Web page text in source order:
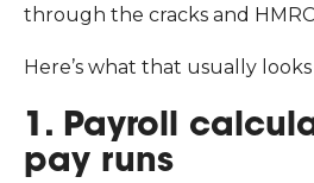
through the cracks and
Here’s what that usually
1. Payroll
pay runs